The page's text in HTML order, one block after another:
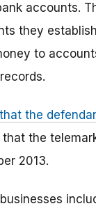
accounts.
they
to
the
that the
2013.